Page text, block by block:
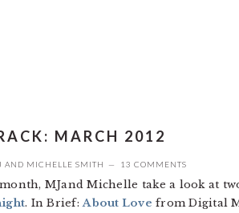
MARCH 2012
AND MICHELLE SMITH 13 COMMENTS
MJand Michelle take a look at
. In Brief:About Love from Digital